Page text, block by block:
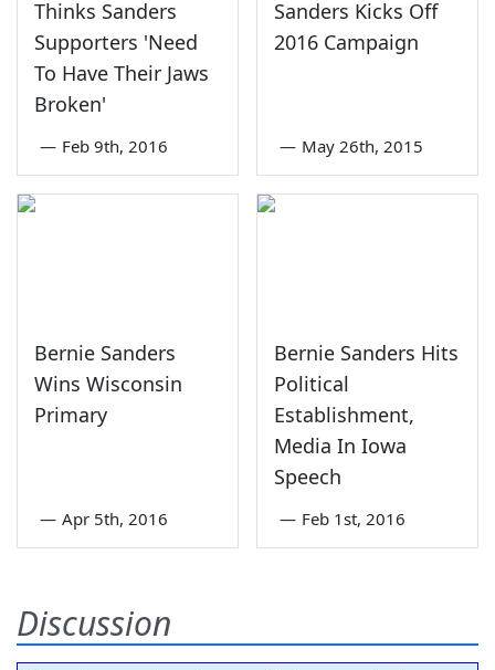
Thinks Sanders
Supporters 'Need
To Have Their Jaws
Broken'
— Feb 9th, 2016
Sanders Kicks Off
2016 Campaign
— May 26th, 2015
Bernie Sanders
Wins Wisconsin
Primary
— Apr 5th, 2016
Bernie Sanders Hits
Political
Establishment,
Media In Iowa
Speech
— Feb 1st, 2016
Discussion